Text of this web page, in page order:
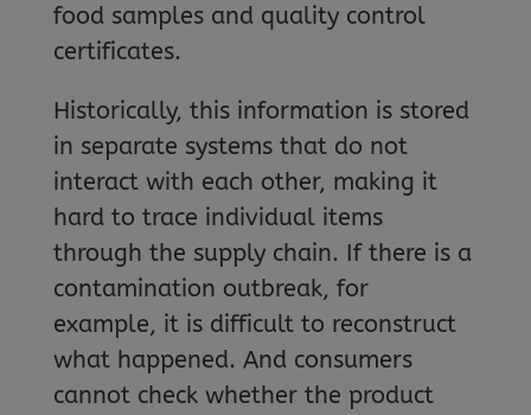
food samples and quality control
certificates.
Historically, this information is stored
in separate systems that do not
interact with each other, making it
hard to trace individual items
through the supply chain. If there is a
contamination outbreak, for
example, it is difficult to reconstruct
what happened. And consumers
cannot check whether the product